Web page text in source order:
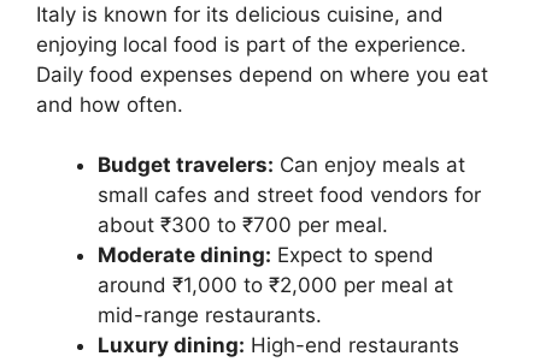
Italy is known for its delicious cuisine, and
enjoying local food is part of the experience.
Daily food expenses depend on where you eat
and how often.
Budget travelers: Can enjoy meals at
small cafes and street food vendors for
about ₹300 to ₹700 per meal.
Moderate dining: Expect to spend
around ₹1,000 to ₹2,000 per meal at
mid-range restaurants.
Luxury dining: High-end restaurants